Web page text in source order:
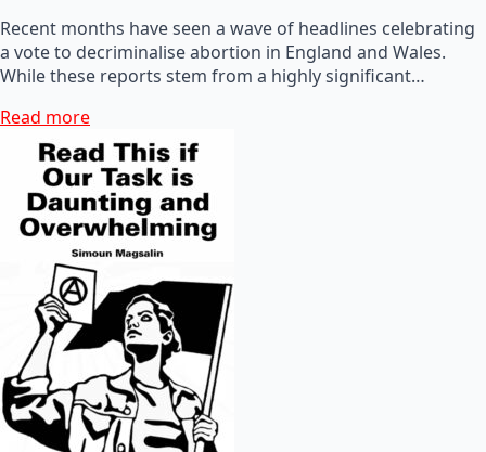
Recent months have seen a wave of headlines celebrating
a vote to decriminalise abortion in England and Wales.
While these reports stem from a highly significant…
Read more